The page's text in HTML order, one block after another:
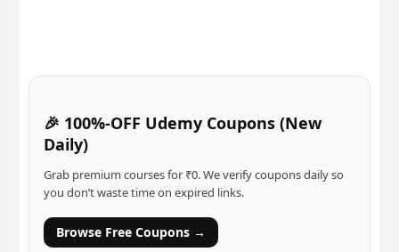
🎉 100%-OFF Udemy Coupons (New
Daily)
Grab premium courses for ₹0. We verify coupons daily so
you don’t waste time on expired links.
Browse Free Coupons →